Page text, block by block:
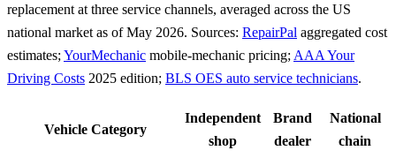
replacement at three service channels, averaged across the US
national market as of May 2026. Sources: RepairPal aggregated cost
estimates; YourMechanic mobile-mechanic pricing; AAA Your
Driving Costs 2025 edition; BLS OES auto service technicians.
Vehicle Category
Independent
shop
Brand
dealer
National
chain